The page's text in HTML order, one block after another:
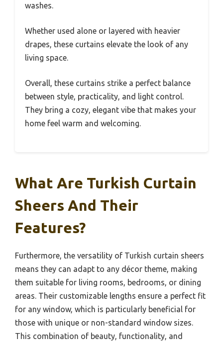
washes.
Whether used alone or layered with heavier
drapes, these curtains elevate the look of any
living space.
Overall, these curtains strike a perfect balance
between style, practicality, and light control.
They bring a cozy, elegant vibe that makes your
home feel warm and welcoming.
What Are Turkish Curtain
Sheers And Their
Features?
Furthermore, the versatility of Turkish curtain sheers
means they can adapt to any décor theme, making
them suitable for living rooms, bedrooms, or dining
areas. Their customizable lengths ensure a perfect fit
for any window, which is particularly beneficial for
those with unique or non-standard window sizes.
This combination of beauty, functionality, and